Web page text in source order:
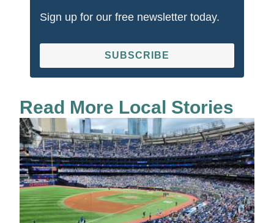
Sign up for our free newsletter today.
SUBSCRIBE
Read More Local Stories